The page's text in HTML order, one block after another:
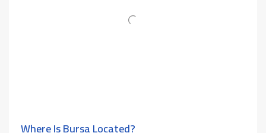
Where Is Bursa Located?